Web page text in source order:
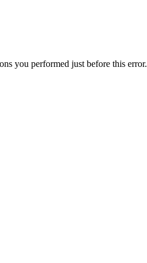
you performed just before this error.